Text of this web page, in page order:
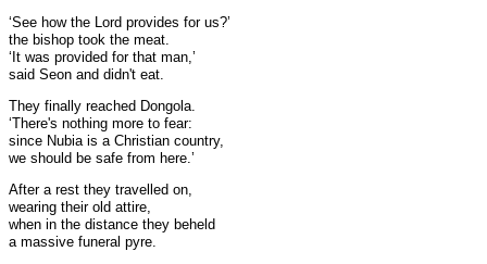
‘See how the Lord provides for us?’
the bishop took the meat.
‘It was provided for that man,’
said Seon and didn't eat.
They finally reached Dongola.
‘There's nothing more to fear:
since Nubia is a Christian country,
we should be safe from here.’
After a rest they travelled on,
wearing their old attire,
when in the distance they beheld
a massive funeral pyre.